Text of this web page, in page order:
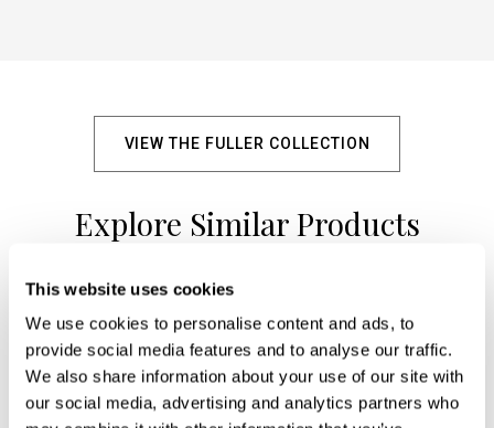
This website uses cookies
We use cookies to personalise content and ads, to
provide social media features and to analyse our traffic.
We also share information about your use of our site with
our social media, advertising and analytics partners who
VIEW THE FULLER COLLECTION
Explore Similar Products
+